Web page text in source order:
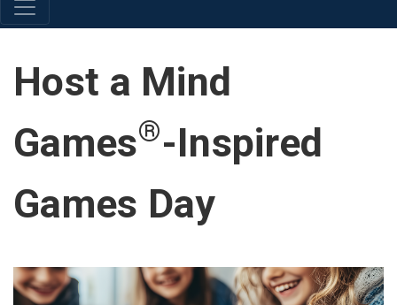
Host a Mind
Games®-Inspired
Games Day